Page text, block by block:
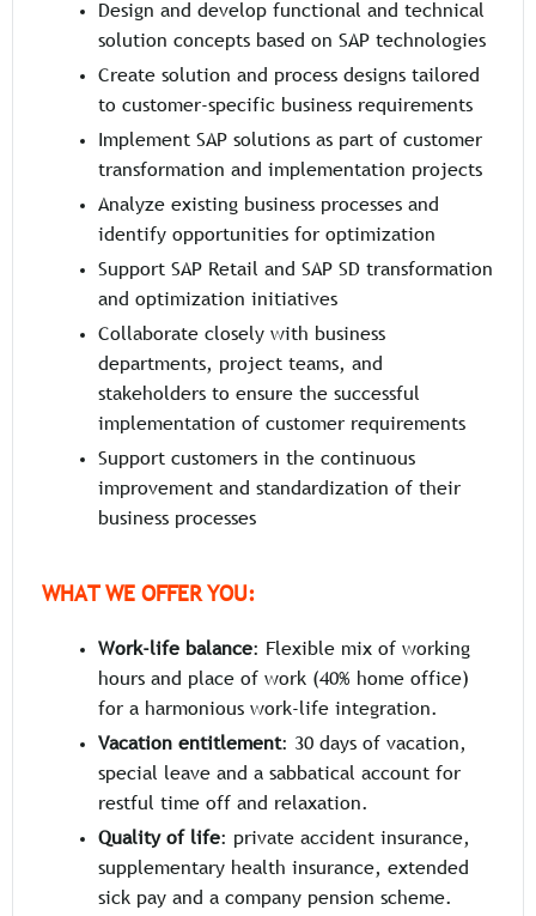
Design and develop functional and technical
solution concepts based on SAP technologies
Create solution and process designs tailored
to customer-specific business requirements
Implement SAP solutions as part of customer
transformation and implementation projects
Analyze existing business processes and
identify opportunities for optimization
Support SAP Retail and SAP SD transformation
and optimization initiatives
Collaborate closely with business
departments, project teams, and
stakeholders to ensure the successful
implementation of customer requirements
Support customers in the continuous
improvement and standardization of their
business processes
WHAT WE OFFER YOU:
Work-life balance: Flexible mix of working
hours and place of work (40% home office)
for a harmonious work-life integration.
Vacation entitlement: 30 days of vacation,
special leave and a sabbatical account for
restful time off and relaxation.
Quality of life: private accident insurance,
supplementary health insurance, extended
sick pay and a company pension scheme.